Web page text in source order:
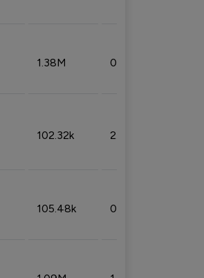
1.38M 0.32%
102.32k 2.66%
105.48k 0.91%